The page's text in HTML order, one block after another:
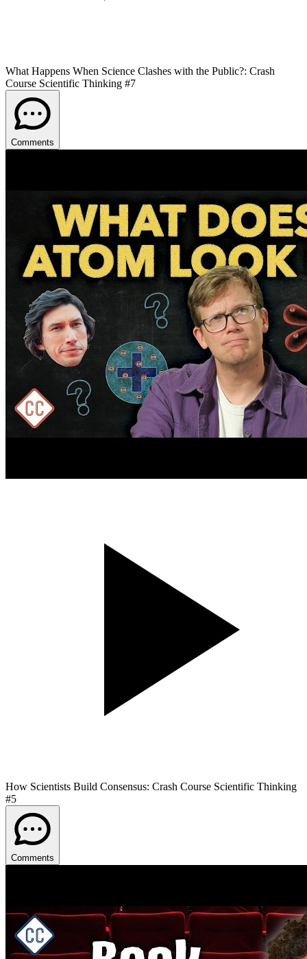
What Happens When Science Clashes with the Public?: Crash
Course Scientific Thinking #7
Comments
How Scientists Build Consensus: Crash Course Scientific Thinking
#5
Comments